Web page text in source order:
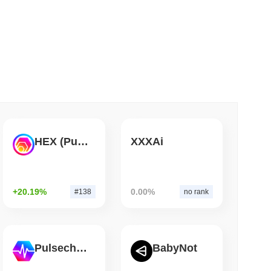
HEX (Pulsechain)
+20.19% #138
XXXAi
0.00% no rank
Pulsechain BabyNot